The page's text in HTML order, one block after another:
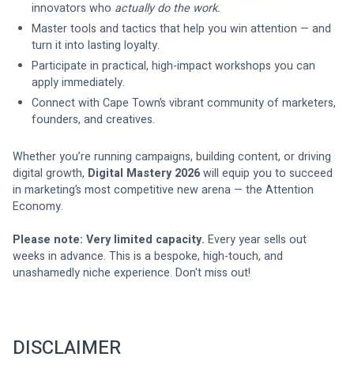
innovators who actually do the work.
Master tools and tactics that help you win attention — and
turn it into lasting loyalty.
Participate in practical, high-impact workshops you can
apply immediately.
Connect with Cape Town’s vibrant community of marketers,
founders, and creatives.
Whether you’re running campaigns, building content, or driving
digital growth, Digital Mastery 2026 will equip you to succeed
in marketing’s most competitive new arena — the Attention
Economy.
Please note: Very limited capacity. Every year sells out
weeks in advance. This is a bespoke, high-touch, and
unashamedly niche experience. Don't miss out!
DISCLAIMER